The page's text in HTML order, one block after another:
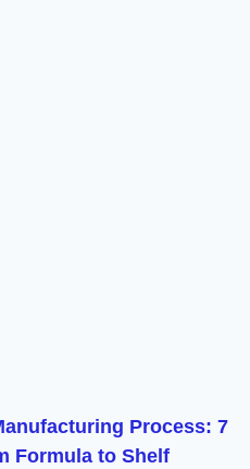
Process: 7
Formula to Shelf